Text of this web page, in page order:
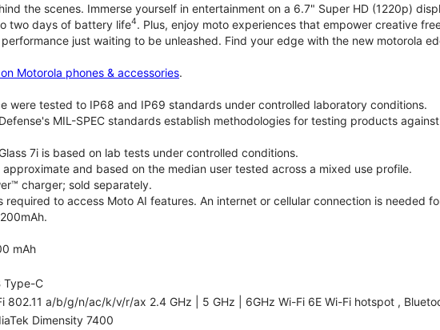
the scenes. Immerse yourself in entertainment on a 6.7" Super HD (1220p)
two days of battery life4. Plus, enjoy moto experiences that empower creative
just waiting to be unleashed. Find your edge with the new motorola
Motorola phones & accessories.
were tested to IP68 and IP69 standards under controlled laboratory conditions.
MIL-SPEC standards establish methodologies for testing products
7i is based on lab tests under controlled conditions.
and based on the median user tested across a mixed use profile.
charger; sold separately.
required to access Moto AI features. An internet or cellular connection is needed
mAh
Type-C
802.11 a/b/g/n/ac/k/v/r/ax 2.4 GHz | 5 GHz | 6GHz Wi-Fi 6E Wi-Fi hotspot ,
Dimensity 7400